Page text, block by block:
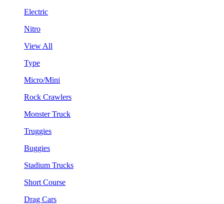
Electric
Nitro
View All
Type
Micro/Mini
Rock Crawlers
Monster Truck
Truggies
Buggies
Stadium Trucks
Short Course
Drag Cars